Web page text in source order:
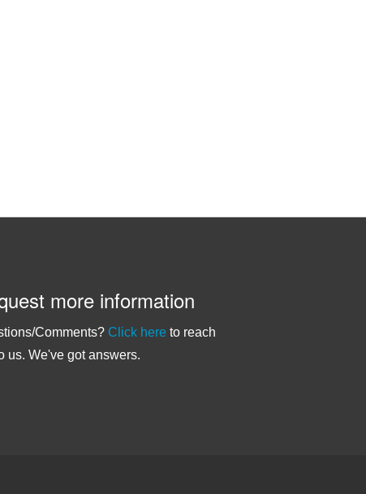
more information
Comments? Click hereto reach
us. We've got answers.